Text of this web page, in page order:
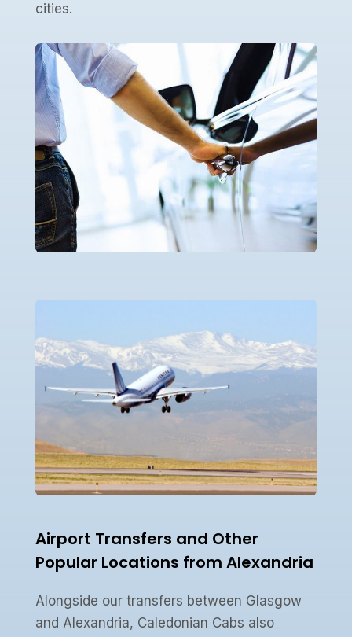
cities.
Airport Transfers and Other
Popular Locations from Alexandria
Alongside our transfers between Glasgow
and Alexandria, Caledonian Cabs also